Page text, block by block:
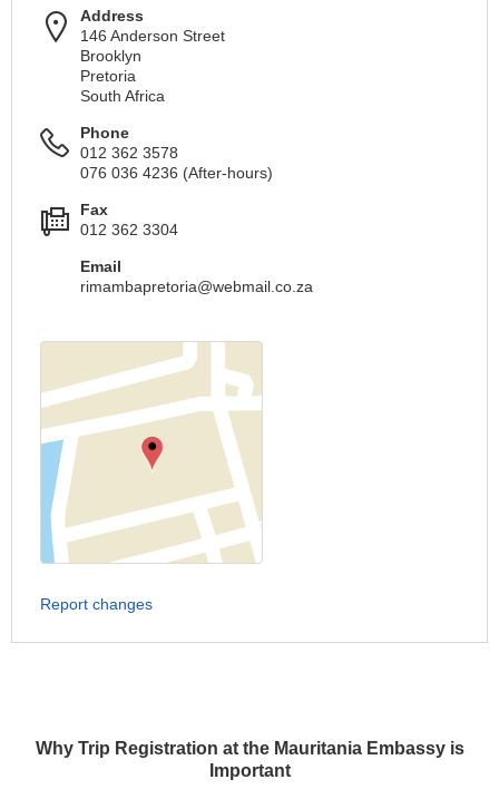
Why Trip Registration at the Mauritania Embassy is
Important
Address
146 Anderson Street
Brooklyn
Pretoria
South Africa
Phone
012 362 3578
076 036 4236 (After-hours)
Fax
012 362 3304
Email
rimambapretoria@webmail.co.za
Report changes